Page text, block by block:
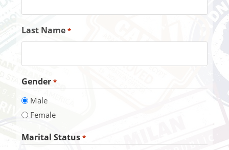
Last Name *
Gender *
Male
Female
Marital Status *